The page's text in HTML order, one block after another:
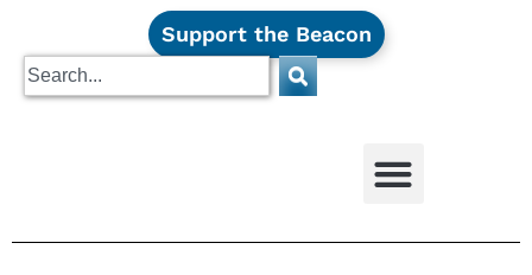
Support the Beacon